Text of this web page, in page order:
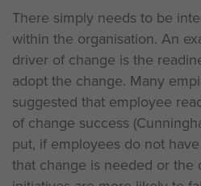
There simply needs to be
within the organisation. An
driver of change is the
adopt the change. Many
suggested that employee
of change success
put, if employees do not
that change is needed or the